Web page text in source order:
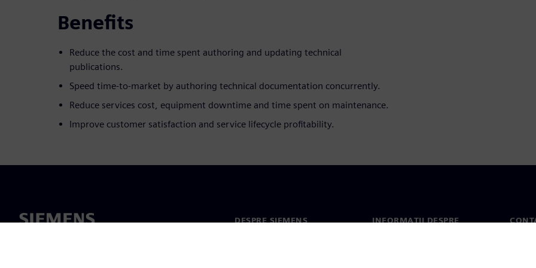
Benefits
Reduce the cost and time spent authoring and updating technical
publications.
Speed time-to-market by authoring technical documentation concurrently.
Reduce services cost, equipment downtime and time spent on maintenance.
Improve customer satisfaction and service lifecycle profitability.
DESPRE SIEMENS
INFORMAȚII DESPRE